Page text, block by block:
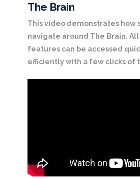
The Brain
This video demonstrates how
navigate around The Brain. All
features can be accessed
efficiently with a few clicks of